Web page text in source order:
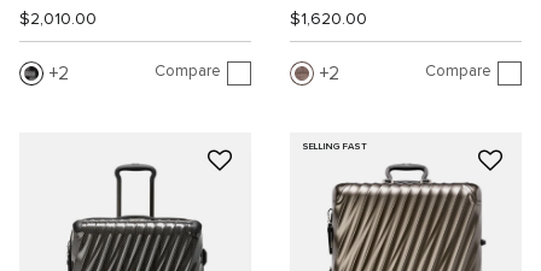
$2,010.00
2 Compare
$1,620.00
2 Compare
SELLING FAST